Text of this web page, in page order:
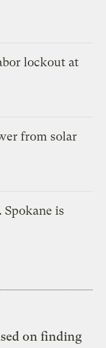
lockout at
from solar
is
on finding